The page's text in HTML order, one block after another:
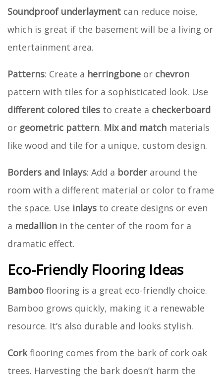
Soundproof underlayment can reduce noise,
which is great if the basement will be a living or
entertainment area.
Patterns: Create a herringbone or chevron
pattern with tiles for a sophisticated look. Use
different colored tiles to create a checkerboard
or geometric pattern. Mix and match materials
like wood and tile for a unique, custom design.
Borders and Inlays: Add a borderaround the
room with a different material or color to frame
the space. Use inlays to create designs or even
a medallion in the center of the room for a
dramatic effect.
Eco-Friendly Flooring Ideas
Bamboo flooring is a great eco-friendly choice.
Bamboo grows quickly, making it a renewable
resource. It’s also durable and looks stylish.
Corkflooring comes from the bark of cork oak
trees. Harvesting the bark doesn’t harm the